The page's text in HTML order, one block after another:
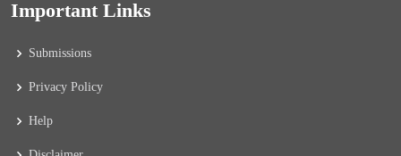
Important Links
Submissions
Privacy Policy
Help